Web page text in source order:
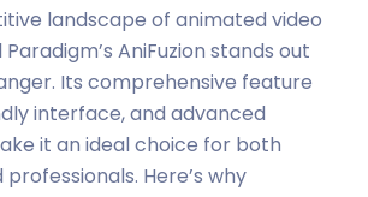
landscape of animated video
AniFuzion stands out
Its comprehensive feature
interface, and advanced
it an ideal choice for both
Here’s why